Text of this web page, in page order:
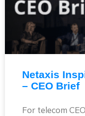
Netaxis
– CEO Brief
For telecom